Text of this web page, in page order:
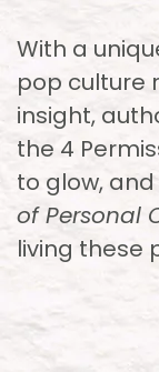
With a
pop culture
insight,
the 4
to glow, and
of Personal
living these